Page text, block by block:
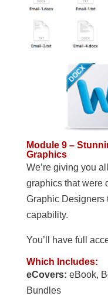
Module 9 –
Graphics
We’re giving you
graphics that were
Graphic Designers
capability.
You’ll have full
Which Includes:
eCovers: eBook,
Bundles